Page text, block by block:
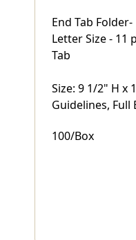
End Tab
Letter Size - 11
Tab
Size: 9 1/2" H x
Guidelines, Full
100/Box